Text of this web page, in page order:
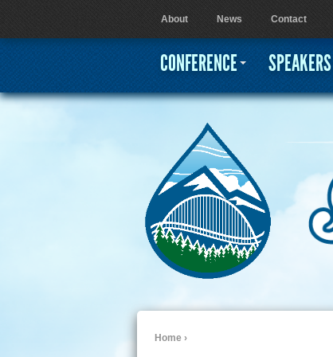
Home ›
User menu
About News Contact
CONFERENCE SPEAKERS